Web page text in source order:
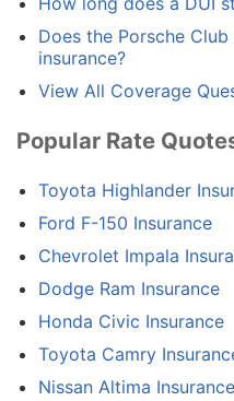
Does the Porsche
insurance?
View All Coverage
Popular Rate
Toyota Highlander
Ford F-150 Insurance
Chevrolet Impala
Dodge Ram Insurance
Honda Civic Insurance
Toyota Camry
Nissan Altima Insurance